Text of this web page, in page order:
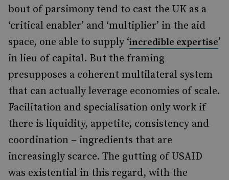
bout of parsimony tend to cast the UK as a
‘critical enabler’ and ‘multiplier’ in the aid
space, one able to supply ‘incredible expertise’
in lieu of capital. But the framing
presupposes a coherent multilateral system
that can actually leverage economies of scale.
Facilitation and specialisation only work if
there is liquidity, appetite, consistency and
coordination – ingredients that are
increasingly scarce. The gutting of USAID
was existential in this regard, with the